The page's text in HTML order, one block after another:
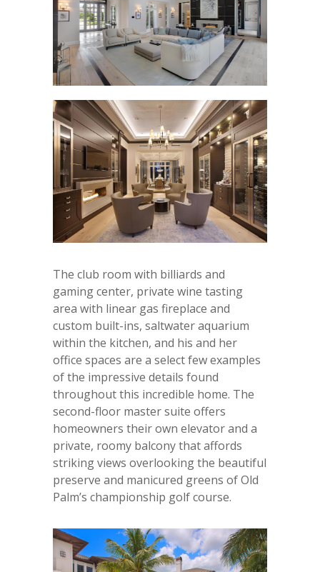
The club room with billiards and
gaming center, private wine tasting
area with linear gas fireplace and
custom built-ins, saltwater aquarium
within the kitchen, and his and her
office spaces are a select few examples
of the impressive details found
throughout this incredible home. The
second-floor master suite offers
homeowners their own elevator and a
private, roomy balcony that affords
striking views overlooking the beautiful
preserve and manicured greens of Old
Palm’s championship golf course.